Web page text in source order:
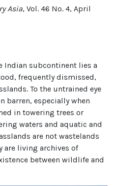
Asia, Vol. 46 No. 4, April
Indian subcontinent lies a
frequently dismissed,
To the untrained eye
barren, especially when
in towering trees or
waters and aquatic and
are not wastelands
are living archives of
between wildlife and